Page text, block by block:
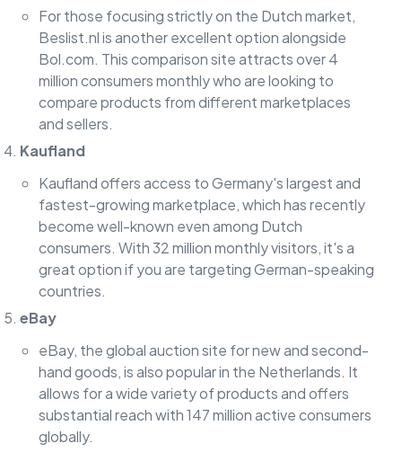
For those focusing strictly on the Dutch market,
Beslist.nl is another excellent option alongside
Bol.com. This comparison site attracts over 4
million consumers monthly who are looking to
compare products from different marketplaces
and sellers.
Kaufland
Kaufland offers access to Germany's largest and
fastest-growing marketplace, which has recently
become well-known even among Dutch
consumers. With 32 million monthly visitors, it's a
great option if you are targeting German-speaking
countries.
eBay
eBay, the global auction site for new and second-
hand goods, is also popular in the Netherlands. It
allows for a wide variety of products and offers
substantial reach with 147 million active consumers
globally.